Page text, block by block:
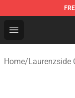
Open menu
Laurenzside
Home/Laurenzside